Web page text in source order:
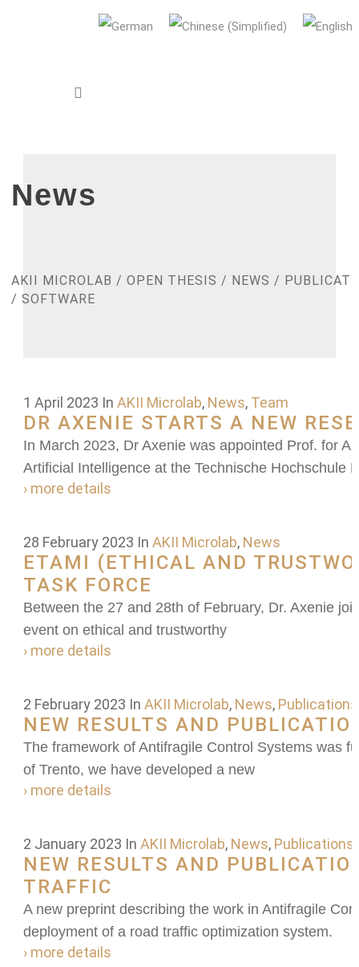
AUDI Konfuzius-Institut Ingolstadt
News
AKII MICROLAB / OPEN THESIS / NEWS /
/ SOFTWARE
1 April 2023 In AKII Microlab, News, Team
DR AXENIE STARTS A NEW
In March 2023, Dr Axenie was appointed Prof. for
Artificial Intelligence at the Technische Hochschule
› more details
28 February 2023 In AKII Microlab, News
ETAMI (ETHICAL AND
TASK FORCE
Between the 27 and 28th of February, Dr. Axenie
event on ethical and trustworthy
› more details
2 February 2023 In AKII Microlab, News, Publications
NEW RESULTS AND
The framework of Antifragile Control Systems was
of Trento, we have developed a new
› more details
2 January 2023 In AKII Microlab, News, Publications
NEW RESULTS AND
TRAFFIC
A new preprint describing the work in Antifragile
deployment of a road traffic optimization system.
› more details